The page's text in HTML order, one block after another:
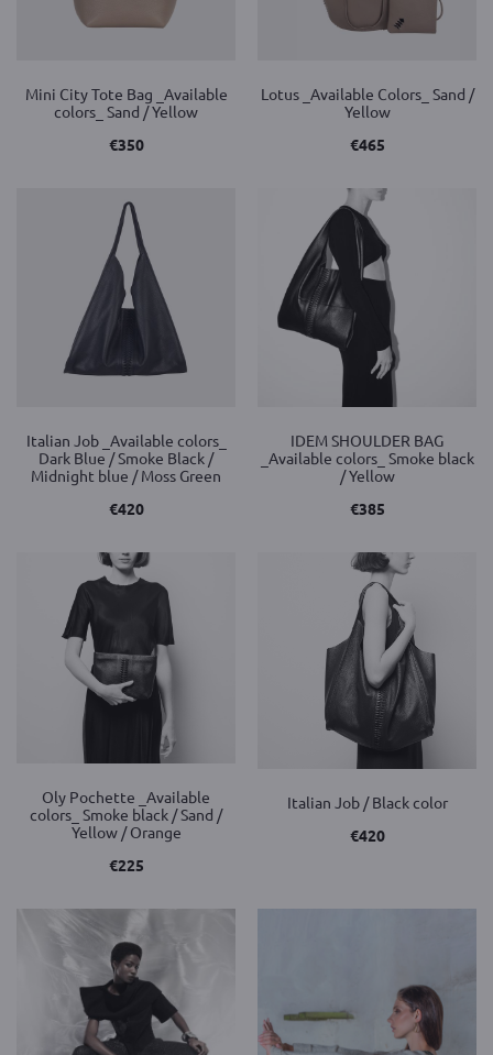
Mini City Tote Bag _Available
colors_ Sand / Yellow
€350
Lotus _Available Colors_ Sand /
Yellow
€465
Italian Job _Available colors_
Dark Blue / Smoke Black /
Midnight blue / Moss Green
€420
IDEM SHOULDER BAG
_Available colors_ Smoke black
/ Yellow
€385
Oly Pochette _Available
colors_ Smoke black / Sand /
Yellow / Orange
€225
Italian Job / Black color
€420